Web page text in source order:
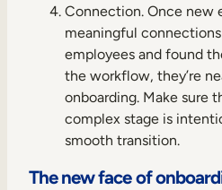
Connection. Once new
meaningful
employees and found
the workflow, they’re
onboarding. Make sure
complex stage is
smooth transition.
The new face of